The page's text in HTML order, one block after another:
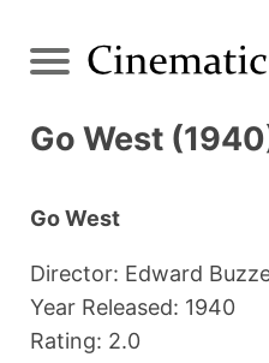
Go West
Go West
Director: Edward
Year Released: 1940
Rating: 2.0